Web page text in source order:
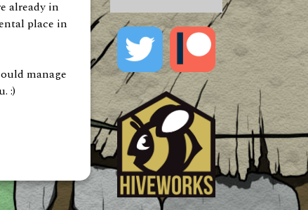
already in
place in
manage
:)